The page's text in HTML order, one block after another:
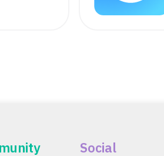
Social